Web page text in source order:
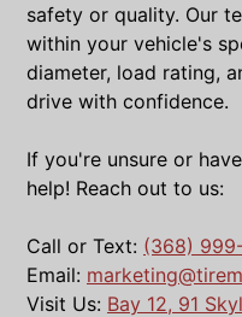
safety or quality. Our
within your vehicle's
diameter, load rating,
drive with confidence.
If you're unsure or
help! Reach out to us:
Call or Text: (368)
Email:
Visit Us: Bay 12, 91